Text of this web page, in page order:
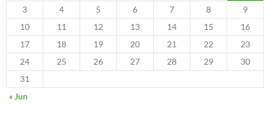
3
4 5 6 7 8
9
10
11 12 13 14 15
16
17
18 19 20 21 22
23
24
25 26 27 28 29
30
31
« Jun